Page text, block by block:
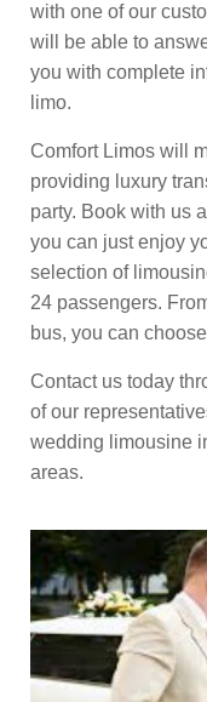
with one of our
will be able to
you with complete
limo.
Comfort Limos will
providing luxury
party. Book with us
you can just enjoy
selection of
24 passengers.
bus, you can
Contact us today
of our
wedding limousine
areas.